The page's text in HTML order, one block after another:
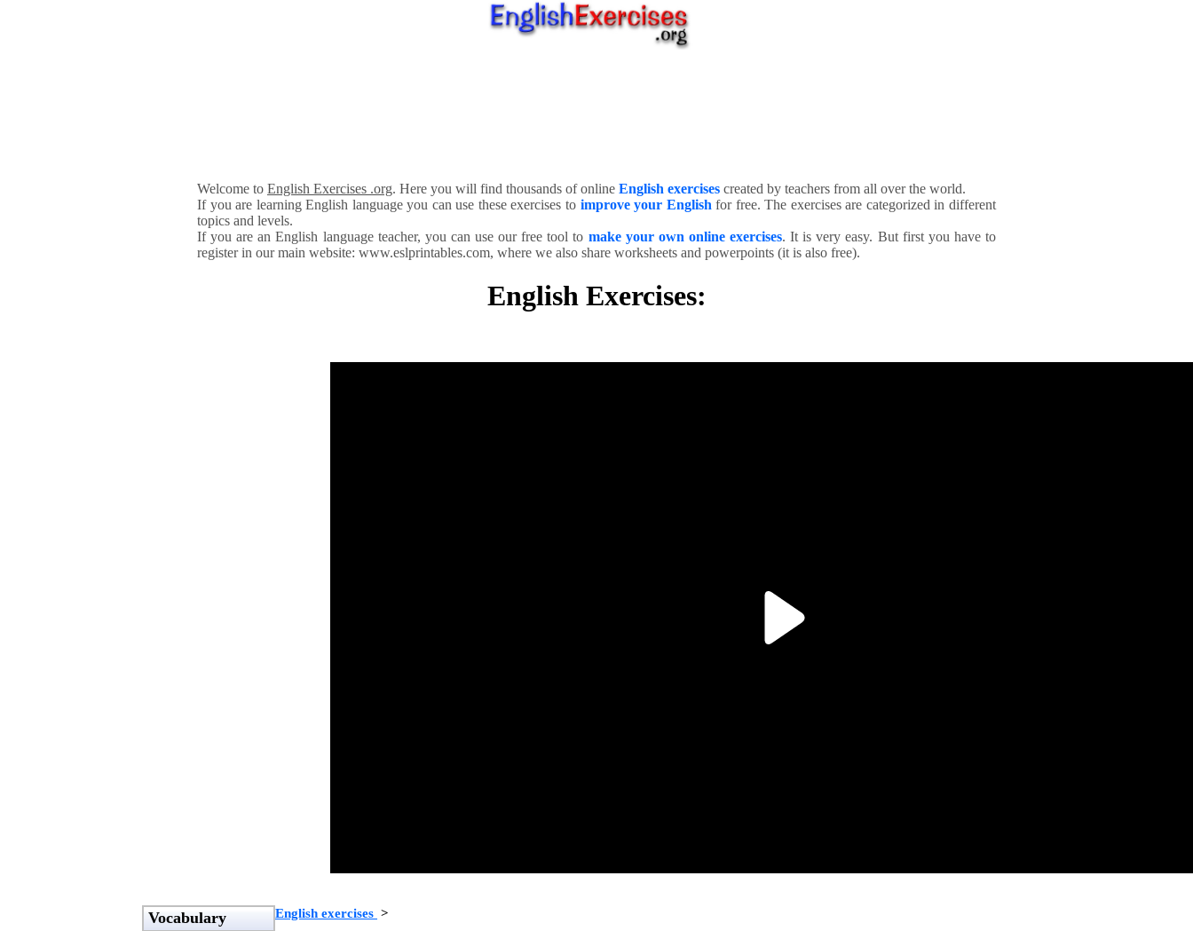
Welcome to English Exercises .org. Here you will find thousands of online English exercises created by teachers from all over the world.
If you are learning English language you can use these exercises to improve your English for free. The exercises are categorized in different
topics and levels.
If you are an English language teacher, you can use our free tool to make your own online exercises. It is very easy. But first you have to
register in our main website: www.eslprintables.com, where we also share worksheets and powerpoints (it is also free).
English Exercises:
Vocabulary English exercises >